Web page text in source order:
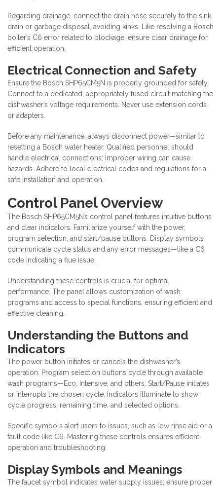
Regarding drainage, connect the drain hose securely to the sink
drain or garbage disposal, avoiding kinks. Like resolving a Bosch
boiler’s C6 error related to blockage, ensure clear drainage for
efficient operation.
Electrical Connection and Safety
Ensure the Bosch SHP65CM5N is properly grounded for safety.
Connect to a dedicated, appropriately fused circuit matching the
dishwasher’s voltage requirements. Never use extension cords
or adapters.
Before any maintenance, always disconnect power—similar to
resetting a Bosch water heater. Qualified personnel should
handle electrical connections; Improper wiring can cause
hazards. Adhere to local electrical codes and regulations for a
safe installation and operation.
Control Panel Overview
The Bosch SHP65CM5N’s control panel features intuitive buttons
and clear indicators. Familiarize yourself with the power,
program selection, and start/pause buttons. Display symbols
communicate cycle status and any error messages—like a C6
code indicating a flue issue.
Understanding these controls is crucial for optimal
performance. The panel allows customization of wash
programs and access to special functions, ensuring efficient and
effective cleaning.
Understanding the Buttons and
Indicators
The power button initiates or cancels the dishwasher’s
operation. Program selection buttons cycle through available
wash programs—Eco, Intensive, and others. Start/Pause initiates
or interrupts the chosen cycle. Indicators illuminate to show
cycle progress, remaining time, and selected options.
Specific symbols alert users to issues, such as low rinse aid or a
fault code like C6. Mastering these controls ensures efficient
operation and troubleshooting.
Display Symbols and Meanings
The faucet symbol indicates water supply issues; ensure proper